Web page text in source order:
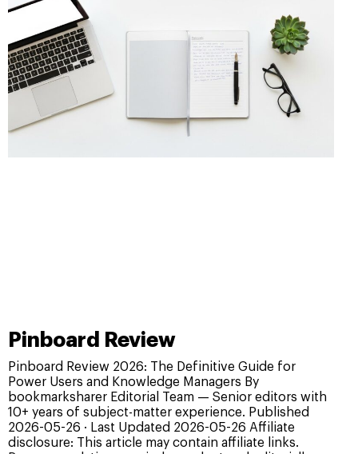
Pinboard Review
Pinboard Review 2026: The Definitive Guide for
Power Users and Knowledge Managers By
bookmarksharer Editorial Team — Senior editors with
10+ years of subject-matter experience. Published
2026-05-26 · Last Updated 2026-05-26 Affiliate
disclosure: This article may contain affiliate links.